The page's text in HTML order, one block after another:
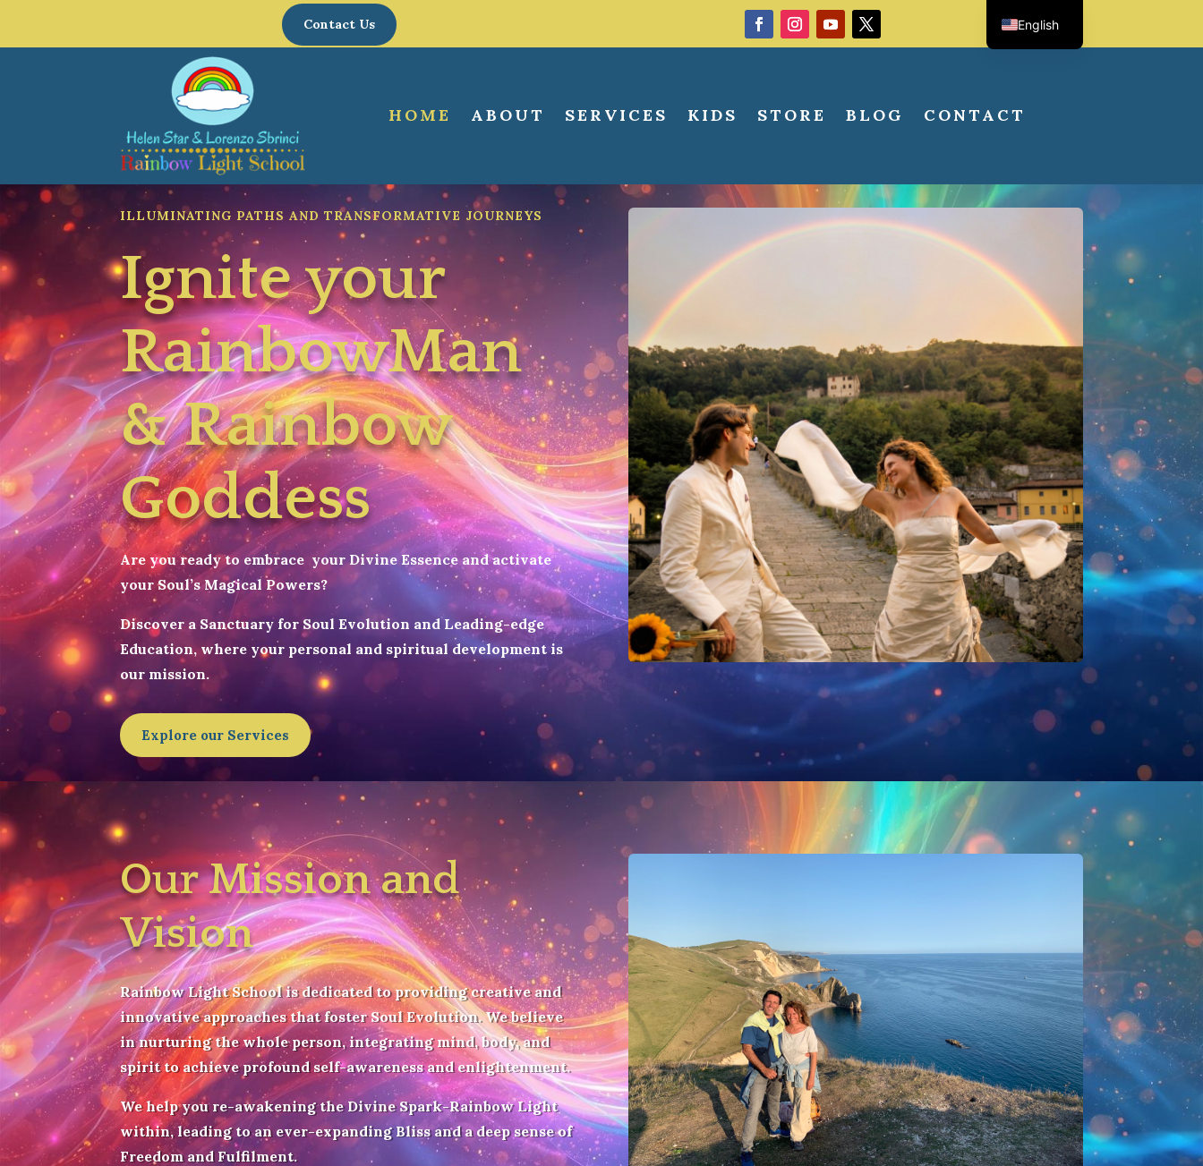
Contact Us
HOME ABOUT SERVICES KIDS STORE BLOG CONTACT
ILLUMINATING PATHS AND TRANSFORMATIVE JOURNEYS
Ignite your
RainbowMan
& Rainbow
Goddess
Are you ready to embrace your Divine Essence and activate
your Soul’s Magical Powers?
Discover a Sanctuary for Soul Evolution and Leading-edge
Education, where your personal and spiritual development is
our mission.
Explore our Services
Our Mission and
Vision
Rainbow Light School is dedicated to providing creative and
innovative approaches that foster Soul Evolution. We believe
in nurturing the whole person, integrating mind, body, and
spirit to achieve profound self-awareness and enlightenment.
We help you re-awakening the Divine Spark-Rainbow Light
within, leading to an ever-expanding Bliss and a deep sense of
Freedom and Fulfilment.
English
Italian